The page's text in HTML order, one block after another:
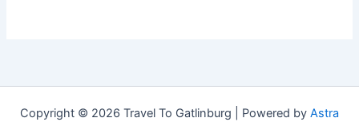
Copyright © 2026 Travel To Gatlinburg | Powered by Astra